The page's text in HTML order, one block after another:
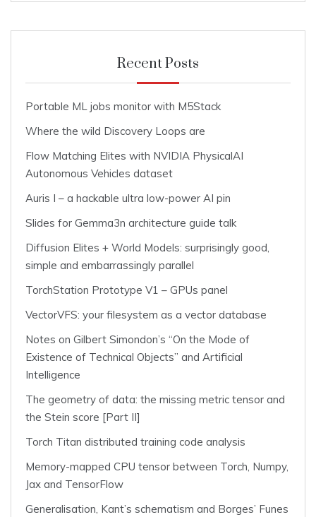
Recent Posts
Portable ML jobs monitor with M5Stack
Where the wild Discovery Loops are
Flow Matching Elites with NVIDIA PhysicalAI
Autonomous Vehicles dataset
Auris I – a hackable ultra low-power AI pin
Slides for Gemma3n architecture guide talk
Diffusion Elites + World Models: surprisingly good,
simple and embarrassingly parallel
TorchStation Prototype V1 – GPUs panel
VectorVFS: your filesystem as a vector database
Notes on Gilbert Simondon’s “On the Mode of
Existence of Technical Objects” and Artificial
Intelligence
The geometry of data: the missing metric tensor and
the Stein score [Part II]
Torch Titan distributed training code analysis
Memory-mapped CPU tensor between Torch, Numpy,
Jax and TensorFlow
Generalisation, Kant’s schematism and Borges’ Funes